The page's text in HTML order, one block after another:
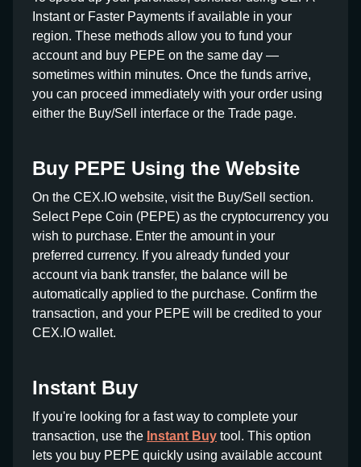
Instant or Faster Payments if available in your
region. These methods allow you to fund your
account and buy PEPE on the same day —
sometimes within minutes. Once the funds arrive,
you can proceed immediately with your order using
either the Buy/Sell interface or the Trade page.
Buy PEPE Using the Website
On the CEX.IO website, visit the Buy/Sell section.
Select Pepe Coin (PEPE) as the cryptocurrency you
wish to purchase. Enter the amount in your
preferred currency. If you already funded your
account via bank transfer, the balance will be
automatically applied to the purchase. Confirm the
transaction, and your PEPE will be credited to your
CEX.IO wallet.
Instant Buy
If you're looking for a fast way to complete your
transaction, use the Instant Buy tool. This option
lets you buy PEPE quickly using available account